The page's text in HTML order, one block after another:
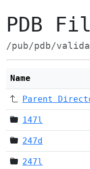
PDB
/pub/pdb/
Name
Parent
147l
247d
247l